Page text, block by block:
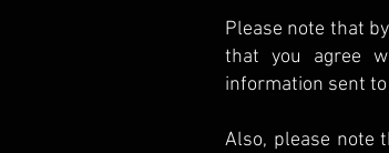
Please note that
that you agree
information sent
Also, please note